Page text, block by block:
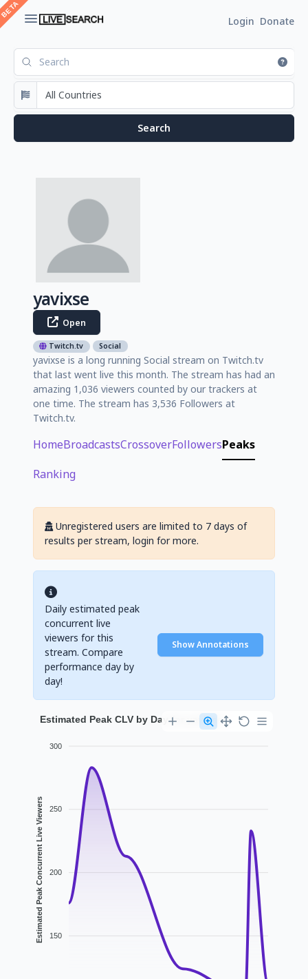
Login Donate
yavixse
Open
Twitch.tv Social
yavixse is a long running Social stream on Twitch.tv
that last went live this month. The stream has had an
amazing 1,036 viewers counted by our trackers at
one time. The stream has 3,536 Followers at
Twitch.tv.
HomeBroadcastsCrossoverFollowersPeaks
Ranking
Unregistered users are limited to 7 days of
results per stream, login for more.
Daily estimated peak
concurrent live
viewers for this
stream. Compare
performance day by
day!
Show Annotations
Estimated Peak CLV by Day for yavixse
300
250
200
150
Estimated Peak Concurrent Live Viewers